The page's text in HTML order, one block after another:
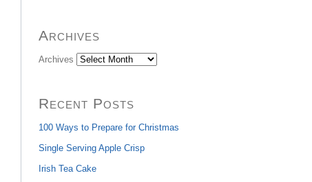
Archives
Archives
Recent Posts
100 Ways to Prepare for Christmas
Single Serving Apple Crisp
Irish Tea Cake